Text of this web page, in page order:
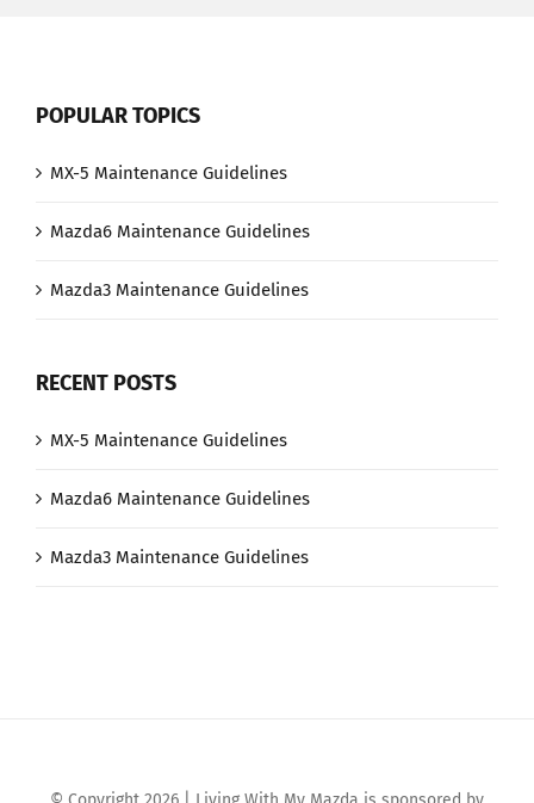
POPULAR TOPICS
MX-5 Maintenance Guidelines
Mazda6 Maintenance Guidelines
Mazda3 Maintenance Guidelines
RECENT POSTS
MX-5 Maintenance Guidelines
Mazda6 Maintenance Guidelines
Mazda3 Maintenance Guidelines